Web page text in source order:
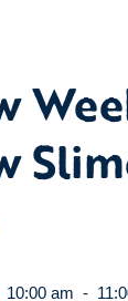
10:00 am -